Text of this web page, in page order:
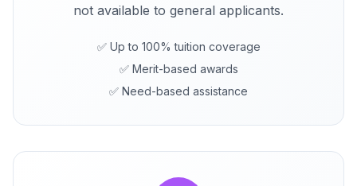
not available to general applicants.
✅ Up to 100% tuition coverage
✅ Merit-based awards
✅ Need-based assistance